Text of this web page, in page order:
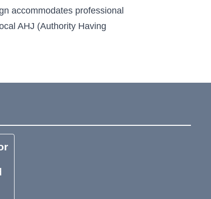
accommodates professional
AHJ (Authority Having